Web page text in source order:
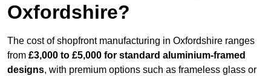
Oxfordshire?
The cost of shopfront manufacturing in Oxfordshire ranges
from £3,000 to £5,000 for standard aluminium-framed
designs, with premium options such as frameless glass or